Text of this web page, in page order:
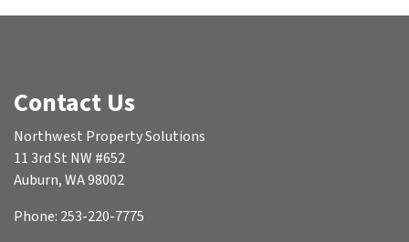
Contact Us
Northwest Property Solutions
11 3rd St NW #652
Auburn, WA 98002
Phone: 253-220-7775